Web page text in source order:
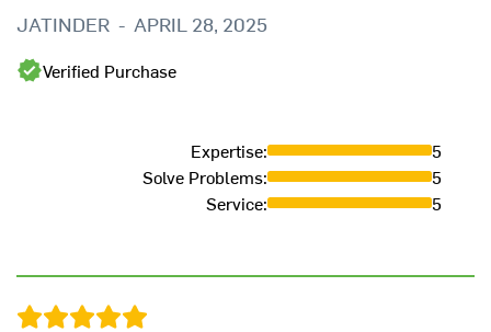
JATINDER - APRIL 28, 2025
Verified Purchase
Expertise:
5
Solve Problems:
5
Service: 5